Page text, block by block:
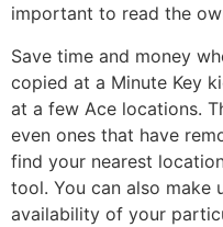
important to read the
Save time and money
copied at a Minute Key
at a few Ace locations.
even ones that have
find your nearest
tool. You can also
availability of your